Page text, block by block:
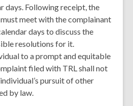
days. Following receipt, the
meet with the complainant
days to discuss the
resolutions for it.
to a prompt and equitable
filed with TRL shall not
pursuit of other
by law.